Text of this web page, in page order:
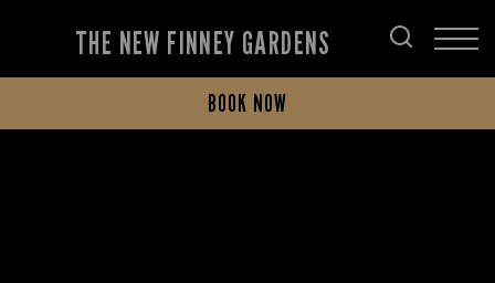
THE NEW FINNEY GARDENS
BOOK NOW